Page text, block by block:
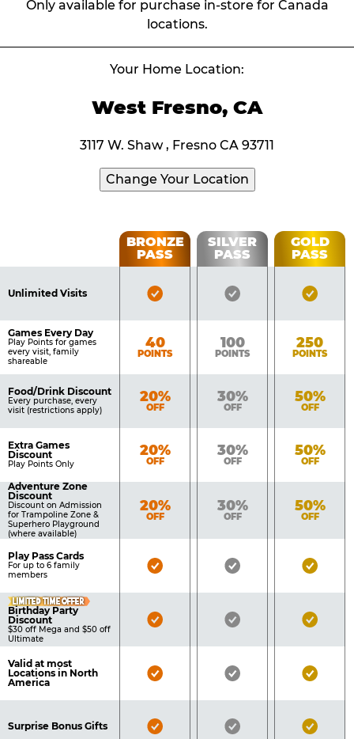
Only available for purchase in-store for Canada
locations.
Your Home Location:
West Fresno, CA
3117 W. Shaw , Fresno CA 93711
Change Your Location
Table
Benefits
BRONZE
PASS
SILVER
PASS
GOLD
PASS
Unlimited Visits
Bronze
Silver
Gold
Games Every Day
Play Points for games
every visit, family
shareable
Bronze
40
POINTS
Silver
100
POINTS
Gold
250
POINTS
Food/Drink Discount
Every purchase, every
visit (restrictions apply)
Bronze
20%
OFF
Silver
30%
OFF
Gold
50%
OFF
Extra Games
Discount
Play Points Only
Bronze
20%
OFF
Silver
30%
OFF
Gold
50%
OFF
Adventure Zone
Discount
Discount on Admission
for Trampoline Zone &
Superhero Playground
(where available)
Bronze
20%
OFF
Silver
30%
OFF
Gold
50%
OFF
Play Pass Cards
For up to 6 family
members
Bronze
Silver
Gold
LIMITED TIME OFFER
Birthday Party
Discount
$30 off Mega and $50 off
Ultimate
Bronze
Silver
Gold
Valid at most
Locations in North
America
Bronze
Silver
Gold
Surprise Bonus Gifts
Bronze
Silver
Gold